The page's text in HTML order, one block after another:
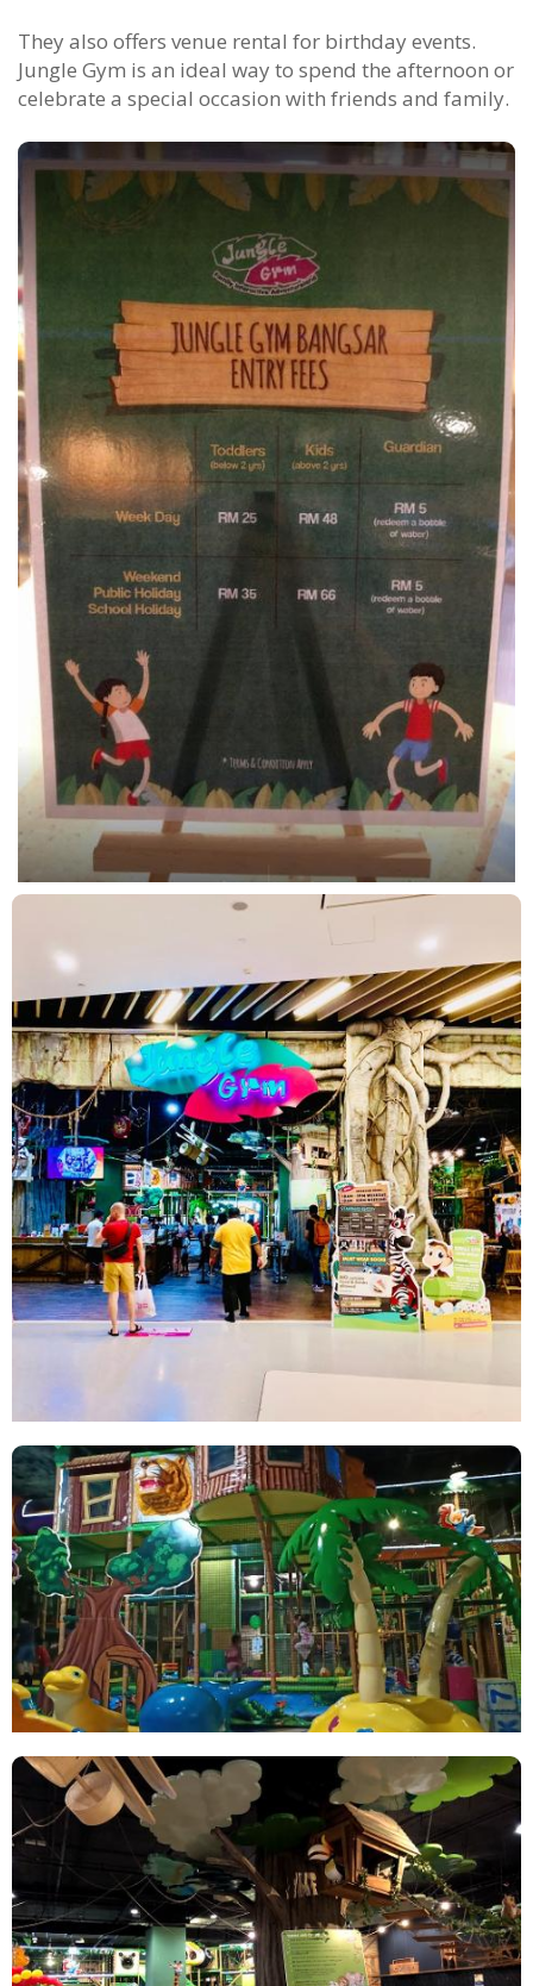
They also offers venue rental for birthday events.
Jungle Gym is an ideal way to spend the afternoon or
celebrate a special occasion with friends and family.